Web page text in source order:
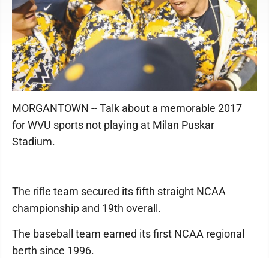
MORGANTOWN -- Talk about a memorable 2017
for WVU sports not playing at Milan Puskar
Stadium.
The rifle team secured its fifth straight NCAA
championship and 19th overall.
The baseball team earned its first NCAA regional
berth since 1996.